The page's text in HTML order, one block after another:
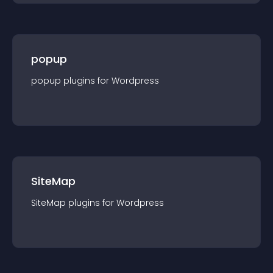
popup
popup plugins for Wordpress
SiteMap
SiteMap plugins for Wordpress